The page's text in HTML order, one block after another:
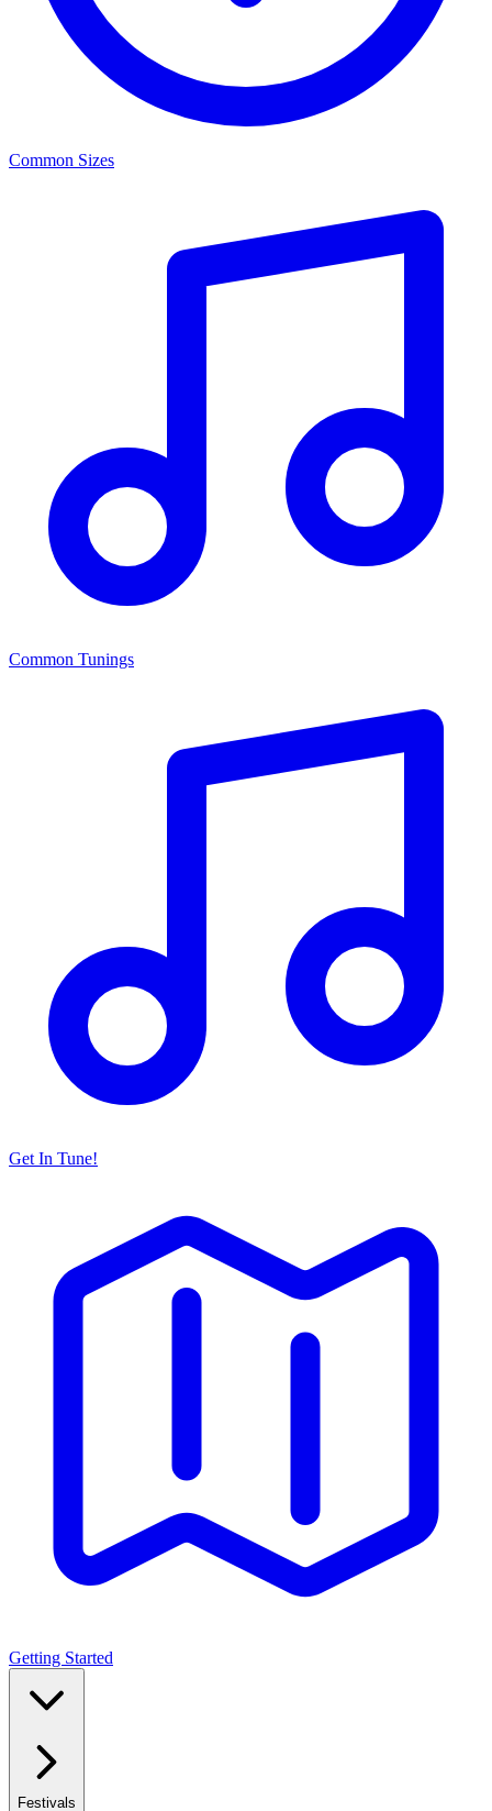
Common Sizes
Common Tunings
Get In Tune!
Getting Started
Festivals